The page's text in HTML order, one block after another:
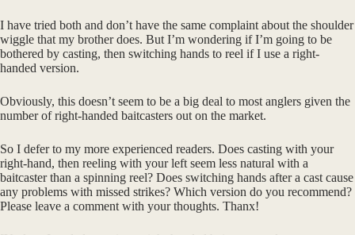
I have tried both and don’t have the same complaint about the shoulder
wiggle that my brother does. But I’m wondering if I’m going to be
bothered by casting, then switching hands to reel if I use a right-
handed version.
Obviously, this doesn’t seem to be a big deal to most anglers given the
number of right-handed baitcasters out on the market.
So I defer to my more experienced readers. Does casting with your
right-hand, then reeling with your left seem less natural with a
baitcaster than a spinning reel? Does switching hands after a cast cause
any problems with missed strikes? Which version do you recommend?
Please leave a comment with your thoughts. Thanx!